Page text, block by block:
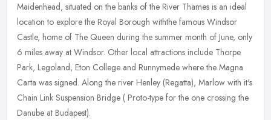
Maidenhead, situated on the banks of the River Thames is an ideal
location to explore the Royal Borough withthe famous Windsor
Castle, home of The Queen during the summer month of June, only
6 miles away at Windsor. Other local attractions include Thorpe
Park, Legoland, Eton College and Runnymede where the Magna
Carta was signed. Along the river Henley (Regatta), Marlow with it's
Chain Link Suspension Bridge ( Proto-type for the one crossing the
Danube at Budapest).